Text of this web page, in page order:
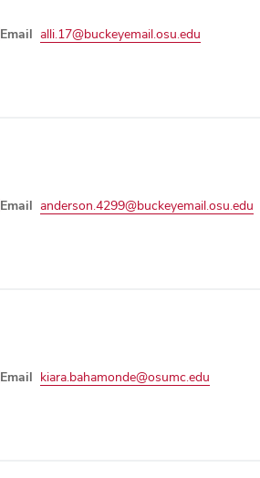
Email alli.17@buckeyemail.osu.edu
Email anderson.4299@buckeyemail.osu.edu
Email kiara.bahamonde@osumc.edu